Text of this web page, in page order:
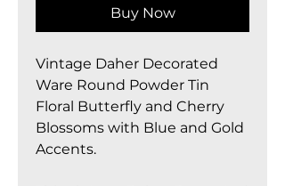
Buy Now
Vintage Daher Decorated
Ware Round Powder Tin
Floral Butterfly and Cherry
Blossoms with Blue and Gold
Accents.